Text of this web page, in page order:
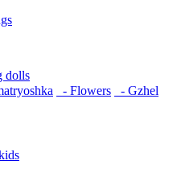
dolls
- Flowers
- Gzhel